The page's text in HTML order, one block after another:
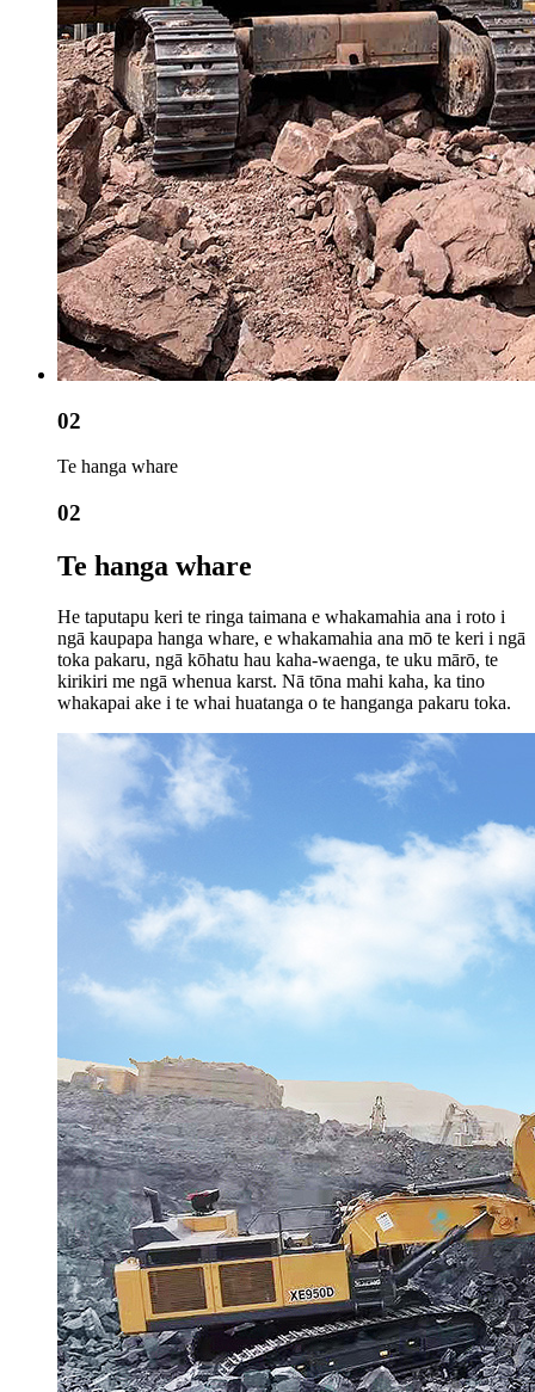
02
Te hanga whare
02
Te hanga whare
He taputapu keri te ringa taimana e whakamahia ana i roto i
ngā kaupapa hanga whare, e whakamahia ana mō te keri i ngā
toka pakaru, ngā kōhatu hau kaha-waenga, te uku mārō, te
kirikiri me ngā whenua karst. Nā tōna mahi kaha, ka tino
whakapai ake i te whai huatanga o te hanganga pakaru toka.